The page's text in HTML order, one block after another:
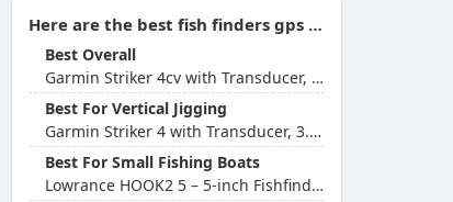
Here are the best fish finders gps combo (Aug 2026 Update):
Best Overall
Garmin Striker 4cv with Transducer, 4-inch GPS Fishfinder
Best For Vertical Jigging
Garmin Striker 4 with Transducer, 3.5-inch GPS Fishfinder
Best For Small Fishing Boats
Lowrance HOOK2 5 – 5-inch Fishfinder